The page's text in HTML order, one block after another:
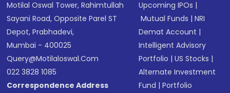
Motilal Oswal Tower, Rahimtullah
Sayani Road, Opposite Parel ST
Depot, Prabhadevi,
Mumbai - 400025
Query@motilaloswal.com
022 3828 1085
Correspondence Address
Upcoming IPOs |
Mutual Funds |NRI
Demat Account |
Intelligent Advisory
Portfolio |US Stocks |
Alternate Investment
Fund |Portfolio